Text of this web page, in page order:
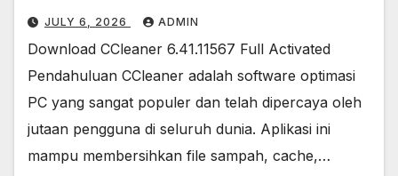
JULY 6, 2026 ADMIN
Download CCleaner 6.41.11567 Full Activated
Pendahuluan CCleaner adalah software optimasi
PC yang sangat populer dan telah dipercaya oleh
jutaan pengguna di seluruh dunia. Aplikasi ini
mampu membersihkan file sampah, cache,…